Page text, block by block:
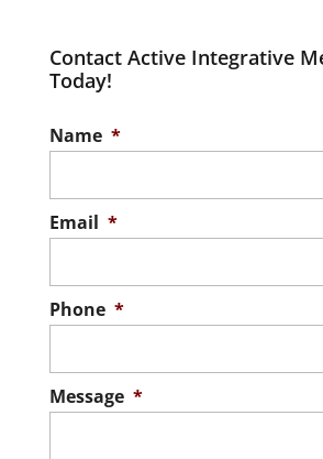
Contact Active Integrative
Today!
Name *
Email *
Phone *
Message *